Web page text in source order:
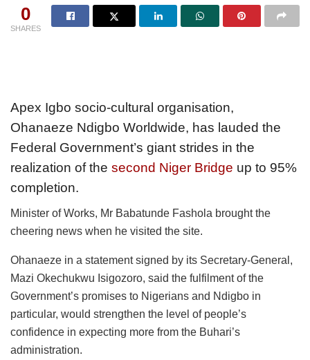
0
SHARES
Apex Igbo socio-cultural organisation,
Ohanaeze Ndigbo Worldwide, has lauded the
Federal Government’s giant strides in the
realization of the second Niger Bridge up to 95%
completion.
Minister of Works, Mr Babatunde Fashola brought the
cheering news when he visited the site.
Ohanaeze in a statement signed by its Secretary-General,
Mazi Okechukwu Isigozoro, said the fulfilment of the
Government’s promises to Nigerians and Ndigbo in
particular, would strengthen the level of people’s
confidence in expecting more from the Buhari’s
administration.